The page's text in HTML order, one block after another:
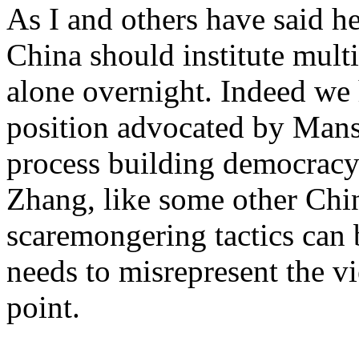
As I and others have said
China should institute
alone overnight. Indeed
position advocated by
process building
Zhang, like some other
scaremongering tactics can
needs to misrepresent the
point.